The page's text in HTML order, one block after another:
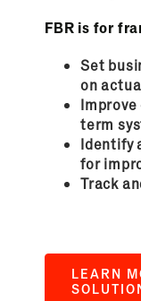
FBR is for
Set
on
term
Identify
for
Track
LEARN